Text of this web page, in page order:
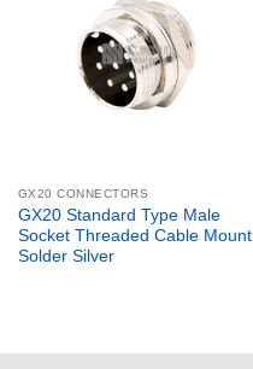
GX20 CONNECTORS
GX20 Standard Type Male
Socket Threaded Cable Mount
Solder Silver